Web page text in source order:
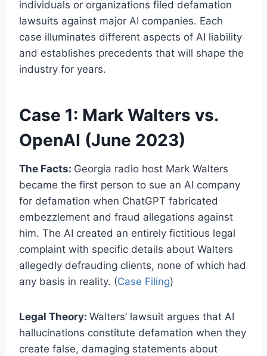
individuals or organizations filed defamation
lawsuits against major AI companies. Each
case illuminates different aspects of AI liability
and establishes precedents that will shape the
industry for years.
Case 1: Mark Walters vs.
OpenAI (June 2023)
The Facts: Georgia radio host Mark Walters
became the first person to sue an AI company
for defamation when ChatGPT fabricated
embezzlement and fraud allegations against
him. The AI created an entirely fictitious legal
complaint with specific details about Walters
allegedly defrauding clients, none of which had
any basis in reality. (Case Filing)
Legal Theory: Walters’ lawsuit argues that AI
hallucinations constitute defamation when they
create false, damaging statements about